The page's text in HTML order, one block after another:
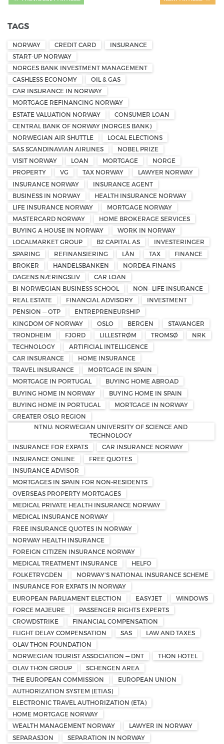
TAGS
NORWAY CREDIT CARD
INSURANCE
START-UP NORWAY
NORGES BANK INVESTMENT MANAGEMENT
CASHLESS ECONOMY
OIL & GAS
CAR INSURANCE IN NORWAY
MORTGAGE REFINANCING NORWAY
ESTATE VALUATION NORWAY
CONSUMER LOAN
CENTRAL BANK OF NORWAY (NORGES BANK)
NORWEGIAN AIR SHUTTLE
LOCAL ELECTIONS
SAS SCANDINAVIAN AIRLINES
NOBEL PRIZE
VISIT NORWAY
LOAN MORTGAGE
NORGE
PROPERTY
VG TAX NORWAY
LAWYER NORWAY
INSURANCE NORWAY
INSURANCE AGENT
BUSINESS IN NORWAY
HEALTH INSURANCE NORWAY
LIFE INSURANCE NORWAY
MORTGAGE NORWAY
MASTERCARD NORWAY
HOME BROKERAGE SERVICES
BUYING A HOUSE IN NORWAY
WORK IN NORWAY
LOCALMARKET GROUP
B2 CAPITAL AS
INVESTERINGER
SPARING
REFINANSIERING LÅN TAX
FINANCE
BROKER
HANDELSBANKEN
NORDEA FINANS
DAGENS NÆRINGSLIV
CAR LOAN
BI-NORWEGIAN BUSINESS SCHOOL
NON—LIFE INSURANCE
REAL ESTATE
FINANCIAL ADVISORY
INVESTMENT
PENSION — OTP
ENTREPRENEURSHIP
KINGDOM OF NORWAY
OSLO BERGEN
STAVANGER
TRONDHEIM
FJORD LILLESTRØM TROMSØ
NRK
TECHNOLOGY
ARTIFICIAL INTELLIGENCE
CAR INSURANCE
HOME INSURANCE
TRAVEL INSURANCE
MORTGAGE IN SPAIN
MORTGAGE IN PORTUGAL
BUYING HOME ABROAD
BUYING HOME IN NORWAY
BUYING HOME IN SPAIN
BUYING HOME IN PORTUGAL
MORTGAGE IN NORWAY
GREATER OSLO REGION
NTNU: NORWEGIAN UNIVERSITY OF SCIENCE AND
TECHNOLOGY
INSURANCE FOR EXPATS
CAR INSURANCE NORWAY
INSURANCE ONLINE
FREE QUOTES
INSURANCE ADVISOR
MORTGAGES IN SPAIN FOR NON-RESIDENTS
OVERSEAS PROPERTY MORTGAGES
MEDICAL PRIVATE HEALTH INSURANCE NORWAY
MEDICAL INSURANCE NORWAY
FREE INSURANCE QUOTES IN NORWAY
NORWAY HEALTH INSURANCE
FOREIGN CITIZEN INSURANCE NORWAY
MEDICAL TREATMENT INSURANCE
HELFO
FOLKETRYGDEN
NORWAY'S NATIONAL INSURANCE SCHEME
INSURANCE FOR EXPATS IN NORWAY
EUROPEAN PARLIAMENT ELECTION
EASYJET
WINDOWS
FORCE MAJEURE
PASSENGER RIGHTS EXPERTS
CROWDSTRIKE
FINANCIAL COMPENSATION
FLIGHT DELAY COMPENSATION
SAS
LAW AND TAXES
OLAV THON FOUNDATION
NORWEGIAN TOURIST ASSOCIATION — DNT
THON HOTEL
OLAV THON GROUP
SCHENGEN AREA
THE EUROPEAN COMMISSION
EUROPEAN UNION
AUTHORIZATION SYSTEM (ETIAS)
ELECTRONIC TRAVEL AUTHORIZATION (ETA)
HOME MORTGAGE NORWAY
WEALTH MANAGEMENT NORWAY
LAWYER IN NORWAY
SEPARASJON
SEPARATION IN NORWAY